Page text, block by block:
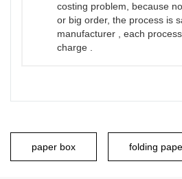
costing problem, because
or big order, the process is
manufacturer , each
charge .
paper box folding